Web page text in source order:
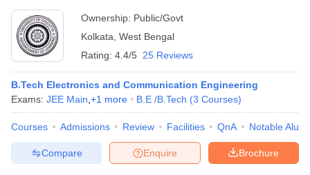
Sample Papers
Ownership: Public/Govt
Kolkata West Bengal
Rating: 4.4/5 25 Reviews
B.Tech Electronics and Communication Engineering
Exams: JEE Main +1 more B.E /B.Tech (3 Courses)
Courses Admissions Review Facilities QnA Notable
Brochure
Enquire
Compare